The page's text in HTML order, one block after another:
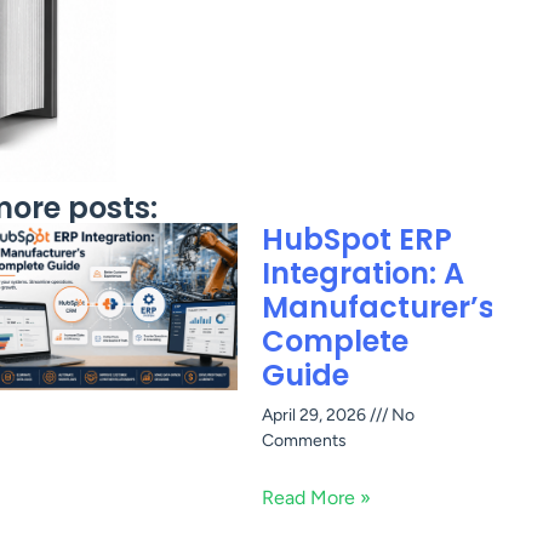
posts:
HubSpot ERP
Integration: A
Manufacturer’s
Complete
Guide
April 29, 2026
No
Comments
Read More »